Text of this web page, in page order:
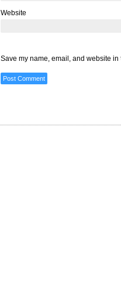
Website
Save my name, email, and website